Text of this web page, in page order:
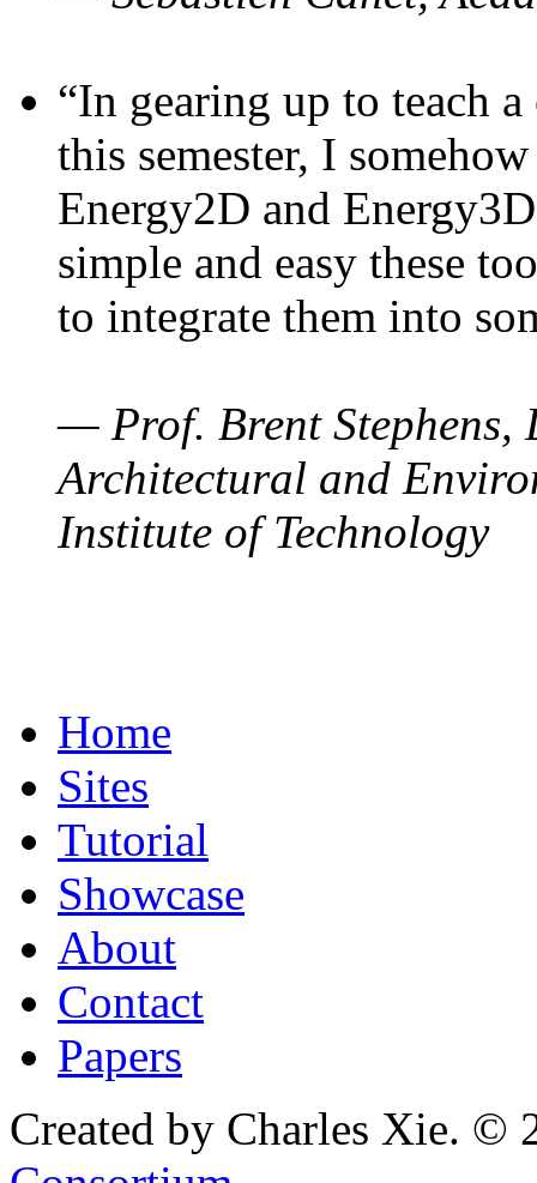
“In gearing up to teach
this semester, I
Energy2D and
simple and easy these
to integrate them into
— Prof. Brent Stephens,
Architectural and
Institute of Technology
Home
Sites
Tutorial
Showcase
About
Contact
Papers
Created by Charles Xie. ©